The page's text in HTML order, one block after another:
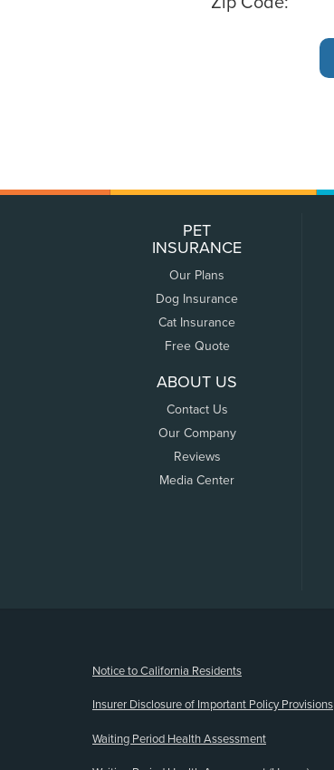
PET
INSURANCE
Our Plans
Dog Insurance
Cat Insurance
Free Quote
ABOUT US
Contact Us
Our Company
Reviews
Media Center
Notice to California Residents
Insurer Disclosure of Important Policy Provisions
Waiting Period Health Assessment